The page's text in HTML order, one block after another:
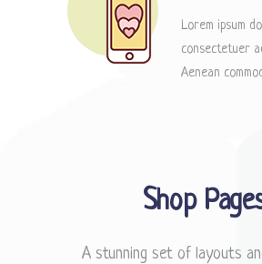
Lorem ipsum
consectetuer
Aenean
Shop
A stunning set of layouts